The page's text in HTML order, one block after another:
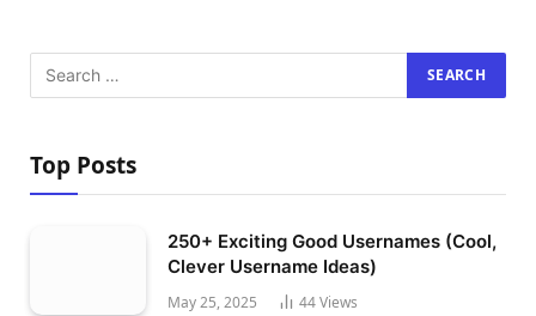
Top Posts
250+ Exciting Good Usernames (Cool,
Clever Username Ideas)
May 25, 2025 44Views